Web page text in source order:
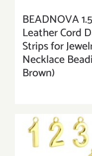
BEADNOVA
Leather Cord
Strips for
Necklace
Brown)